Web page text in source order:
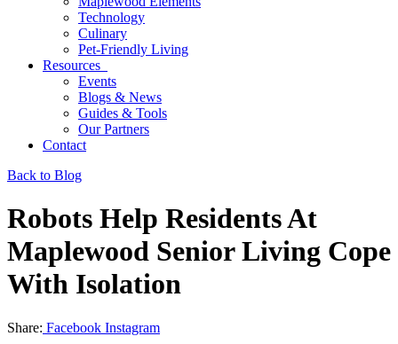
Technology
Culinary
Pet-Friendly Living
Resources
Events
Blogs & News
Guides & Tools
Our Partners
Contact
Back to Blog
Robots Help Residents At
Maplewood Senior Living Cope
With Isolation
Share: Facebook Instagram